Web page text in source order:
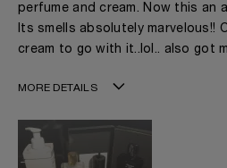
perfume and cream. Now this an
Its smells absolutely marvelous!!
cream to go with it..lol.. also got
MORE DETAILS
Gender
The fragrances I love to wear are